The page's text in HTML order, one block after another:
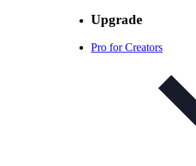
Upgrade
Pro for Creators